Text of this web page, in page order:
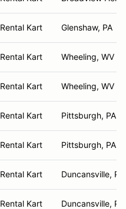
Rental Kart Glenshaw, PA
Rental Kart Wheeling, WV
Rental Kart Wheeling, WV
Rental Kart Pittsburgh, PA
Rental Kart Pittsburgh, PA
Rental Kart Duncansville, PA
Rental Kart Duncansville, PA